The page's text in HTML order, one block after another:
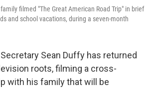
filmed "The Great American Road Trip" in brief
and school vacations, during a seven-month
Sean Duffy has returned
roots, filming a cross-
with his family that will be